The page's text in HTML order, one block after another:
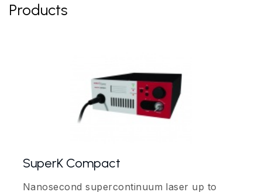
Products
SuperK Compact
Nanosecond supercontinuum laser up to